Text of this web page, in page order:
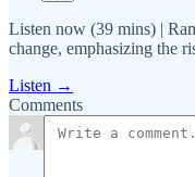
Listen now (39 mins) |
change, emphasizing the
Listen →
Comments